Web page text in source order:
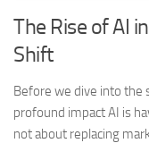
The Rise of AI
Shift
Before we dive into the
profound impact AI is
not about replacing